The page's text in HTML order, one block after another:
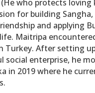
(He who protects loving
for building
and applying
Maitripa
Turkey. After setting
social enterprise, he
in 2019 where he